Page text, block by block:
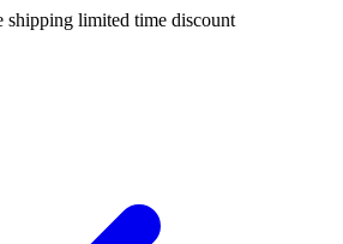
shipping limited time discount